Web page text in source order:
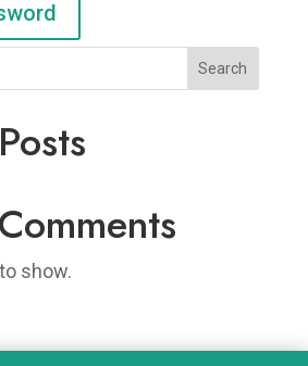
Search
show.